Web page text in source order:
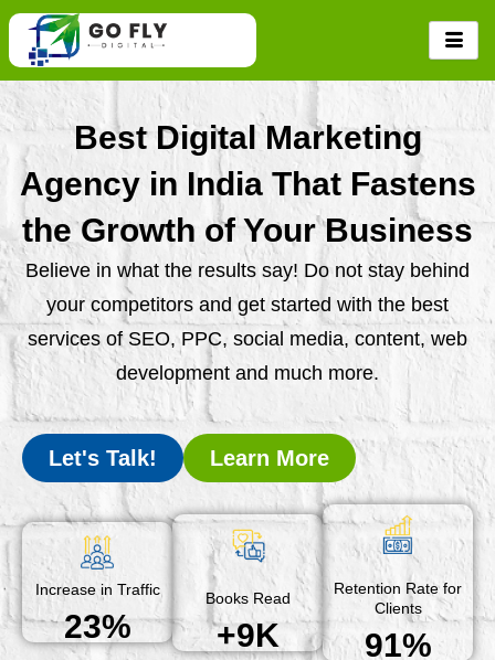
Skip
content
Best Digital Marketing
Agency in India That Fastens
the Growth of Your Business
Believe in what the results say! Do not stay behind
your competitors and get started with the best
services of SEO, PPC, social media, content, web
development and much more.
Let's Talk! Learn More
Increase in Traffic
23%
Books Read
+9K
Retention Rate for
Clients
91%